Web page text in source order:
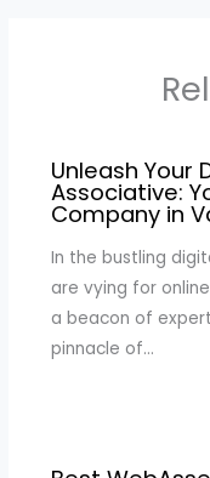
Unleash Your
Associative:
Company in
In the bustling
are vying for
a beacon of
pinnacle of…